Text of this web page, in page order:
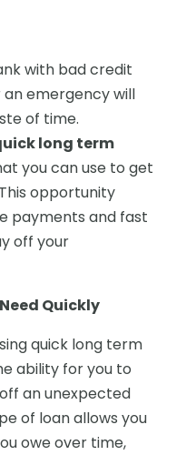
with bad credit
emergency will
of time.
long term
you can use to get
opportunity
payments and fast
off your
Quickly
quick long term
ability for you to
an unexpected
of loan allows you
owe over time,